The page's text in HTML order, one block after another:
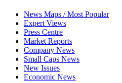
News Maps / Most Popular
Expert Views
Press Centre
Market Reports
Company News
Small Caps News
New Issues
Economic News